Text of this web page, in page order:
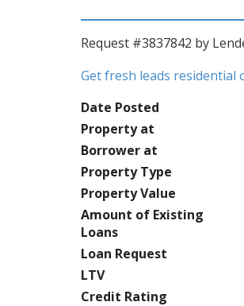
Request #3837842 by
Get fresh leads residential
Date Posted
Property at
Borrower at
Property Type
Property Value
Amount of Existing
Loans
Loan Request
LTV
Credit Rating